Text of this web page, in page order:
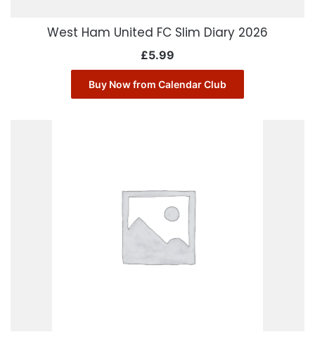
West Ham United FC Slim Diary 2026
£5.99
Buy Now from Calendar Club